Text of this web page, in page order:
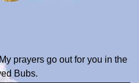
prayers go out for you in the
Bubs.